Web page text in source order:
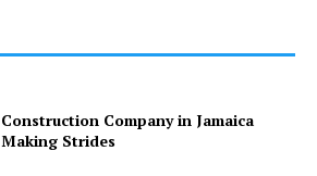
Construction Company in Jamaica
Making Strides